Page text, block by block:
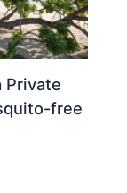
Private
free